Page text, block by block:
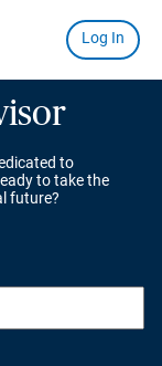
to
to take the
future?